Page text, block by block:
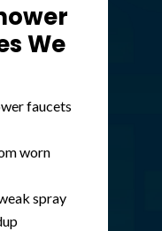
We
faucets
worn
spray